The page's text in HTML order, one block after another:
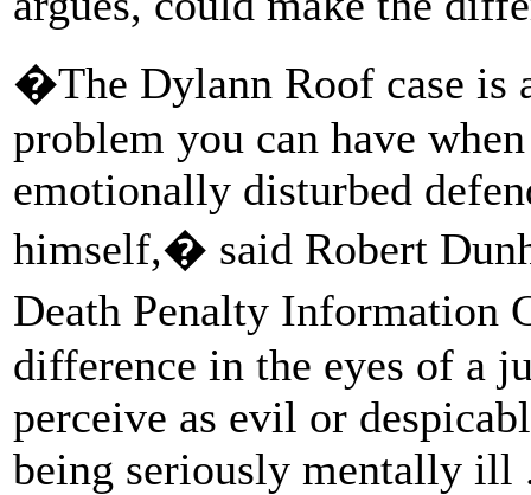
�The Dylann Roof case is
problem you can have
emotionally disturbed
himself,� said Robert
Death Penalty Information
difference in the eyes of a
perceive as evil or
being seriously mentally ill